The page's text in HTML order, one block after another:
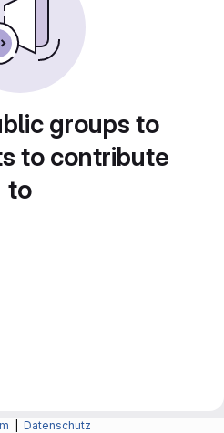
groups to
to contribute
to
Datenschutz